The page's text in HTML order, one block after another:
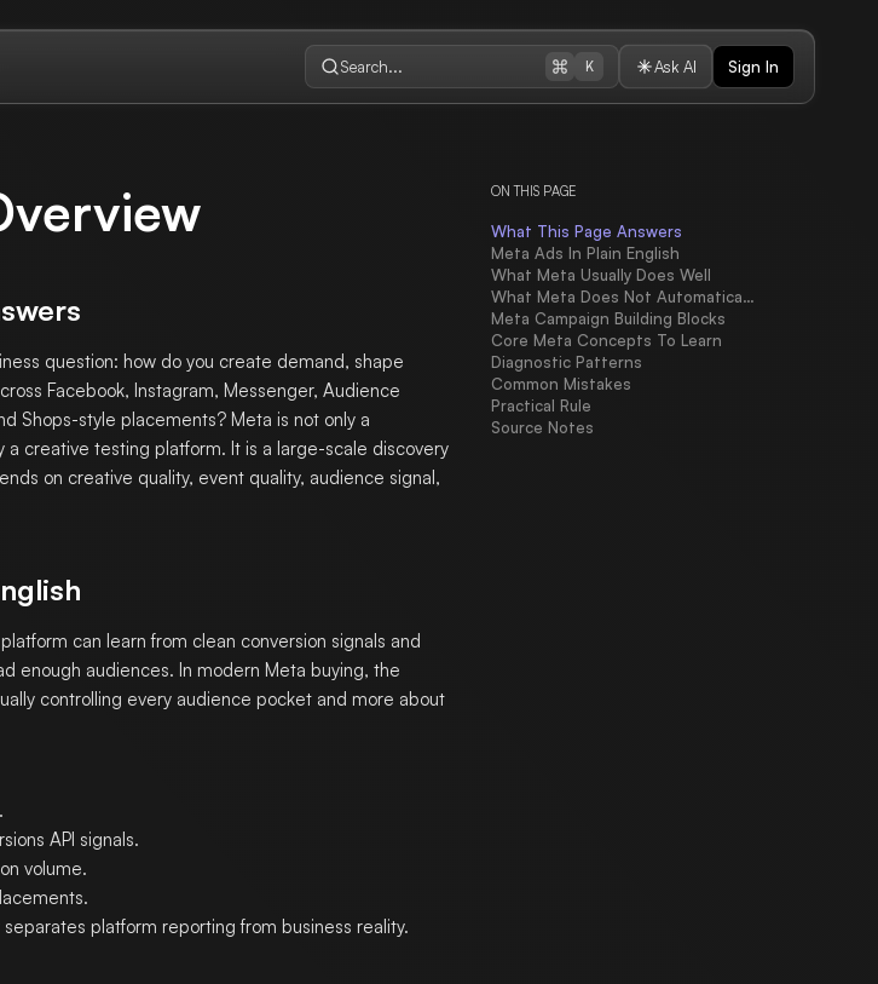
Search... K Ask AI Sign In
question: how do you create demand, shape
Facebook, Instagram, Messenger, Audience
Shops-style placements? Meta is not only a
creative testing platform. It is a large-scale discovery
on creative quality, event quality, audience signal,
can learn from clean conversion signals and
enough audiences. In modern Meta buying, the
controlling every audience pocket and more about
API signals.
volume.
platform reporting from business reality.
ON THIS PAGE
What This Page Answers
Meta Ads In Plain English
What Meta Usually Does Well
What Meta Does Not Automatically Solve
Meta Campaign Building Blocks
Core Meta Concepts To Learn
Diagnostic Patterns
Common Mistakes
Practical Rule
Source Notes